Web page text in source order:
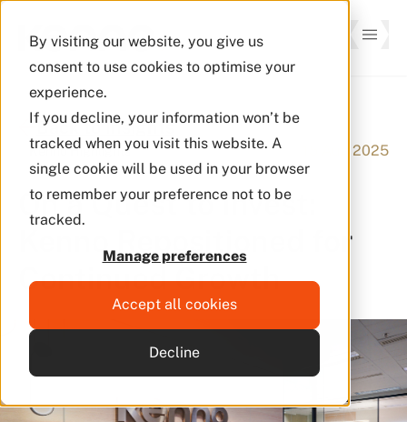
By visiting our website, you give us
consent to use cookies to optimise your
experience.
If you decline, your information won’t be
tracked when you visit this website. A
single cookie will be used in your browser
to remember your preference not to be
tracked.
Manage preferences
Accept all cookies
Decline
Back to Insights
Kenno Highlights 15 Aug 2025
On a Quest to Invest:
Kenno Repositioned for
Continued Growth